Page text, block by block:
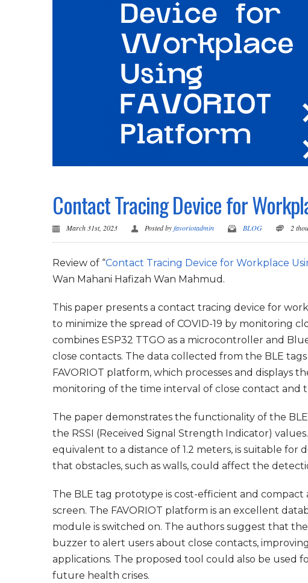
Contact Tracing Device for
March 31st, 2023 Posted byfavoriotadmin BLOG 2
Review of “Contact Tracing Device for Workplace
Wan Mahani Hafizah Wan Mahmud.
This paper presents a contact tracing device for
to minimize the spread of COVID-19 by monitoring
combines ESP32 TTGO as a microcontroller and
close contacts. The data collected from the BLE
FAVORIOT platform, which processes and displays
monitoring of the time interval of close contact and
The paper demonstrates the functionality of the
the RSSI (Received Signal Strength Indicator)
equivalent to a distance of 1.2 meters, is suitable for
that obstacles, such as walls, could affect the
The BLE tag prototype is cost-efficient and compact
screen. The FAVORIOT platform is an excellent
module is switched on. The authors suggest that
buzzer to alert users about close contacts,
applications. The proposed tool could also be used
future health crises.